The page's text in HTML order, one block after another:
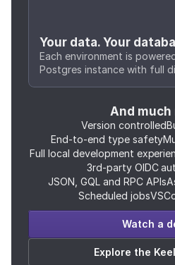
Your data. Your
Each environment is
Postgres instance with full
And much
Version controlled
End-to-end type safety
Full local development
3rd-party OIDC
JSON, GQL and RPC APIs
Scheduled jobs
Watch a
Explore the